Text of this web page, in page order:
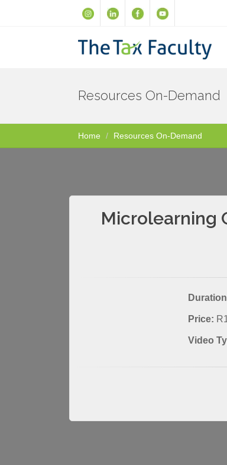
Resources On-Demand
Home Resources On-Demand
Microlearning
Price:
Video